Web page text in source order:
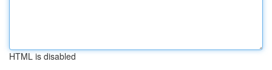
HTML is disabled